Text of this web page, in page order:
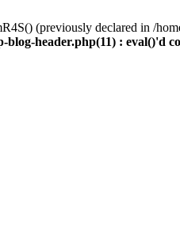
(previously declared in /
header.php(11) : eval()'d